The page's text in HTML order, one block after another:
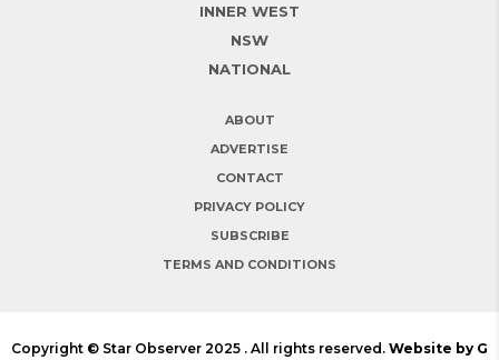
INNER WEST
NSW
NATIONAL
ABOUT
ADVERTISE
CONTACT
PRIVACY POLICY
SUBSCRIBE
TERMS AND CONDITIONS
Copyright © Star Observer 2025 . All rights reserved. Website by G